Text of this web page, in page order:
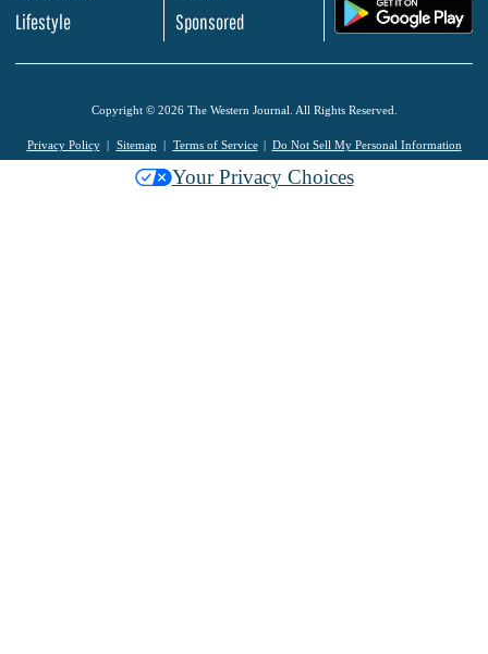
Lifestyle
Sponsored
Copyright © 2026 The Western Journal. All Rights Reserved.
Privacy Policy Sitemap Terms of Service Do Not Sell My Personal Information
Your Privacy Choices